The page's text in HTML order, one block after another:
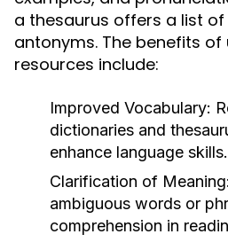
a thesaurus offers a list
antonyms. The benefits of
resources include:
Improved Vocabulary:
dictionaries and
enhance language skills.
Clarification of Meaning:
ambiguous words or
comprehension in